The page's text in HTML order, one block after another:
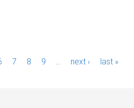
7 8 9 next › last »